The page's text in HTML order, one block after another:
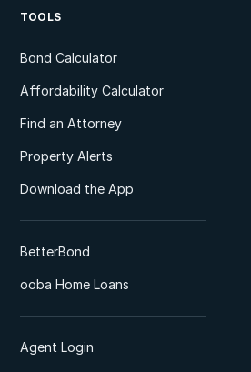
TOOLS
Bond Calculator
Affordability Calculator
Find an Attorney
Property Alerts
Download the App
BetterBond
ooba Home Loans
Agent Login